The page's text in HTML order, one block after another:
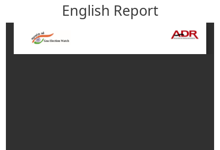
English Report